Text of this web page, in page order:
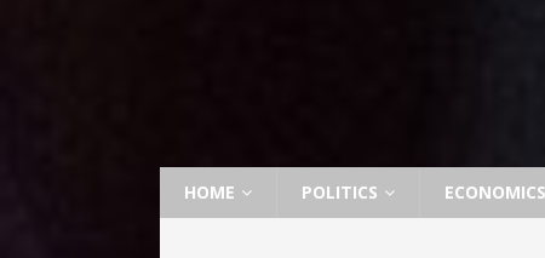
HOME POLITICS ECONOMICS